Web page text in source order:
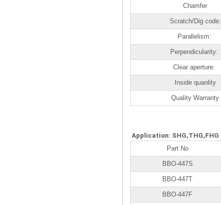
Chamfer
Scratch/Dig code:
Parallelism:
Perpendicularity:
Clear aperture:
Inside quanlity
Quality Warranty
Application: SHG,THG,FHG
Part No
BBO-447S
BBO-447T
BBO-447F